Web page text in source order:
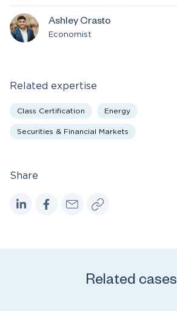
Share
Ashley Crasto
Economist
Related expertise
Class Certification Energy
Securities & Financial Markets
Related cases